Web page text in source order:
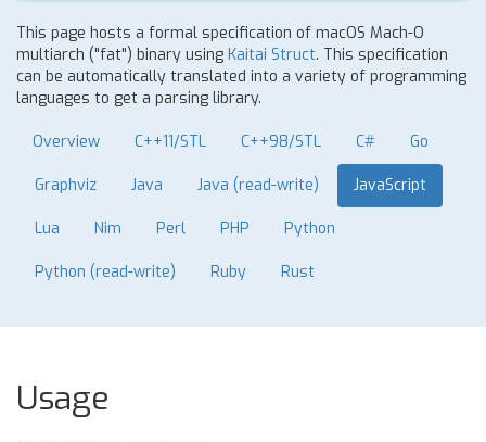
This page hosts a formal specification of macOS Mach-O
multiarch ("fat") binary using Kaitai Struct. This specification
can be automatically translated into a variety of programming
languages to get a parsing library.
Overview C++11/STL C++98/STL C# Go
Graphviz Java Java (read-write) JavaScript
Lua Nim Perl PHP Python
Python (read-write) Ruby Rust
Usage